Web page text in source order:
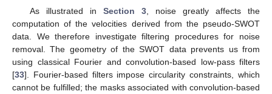
As illustrated in Section 3, noise greatly affects the
computation of the velocities derived from the pseudo-SWOT
data. We therefore investigate filtering procedures for noise
removal. The geometry of the SWOT data prevents us from
using classical Fourier and convolution-based low-pass filters
[33]. Fourier-based filters impose circularity constraints, which
cannot be fulfilled; the masks associated with convolution-based